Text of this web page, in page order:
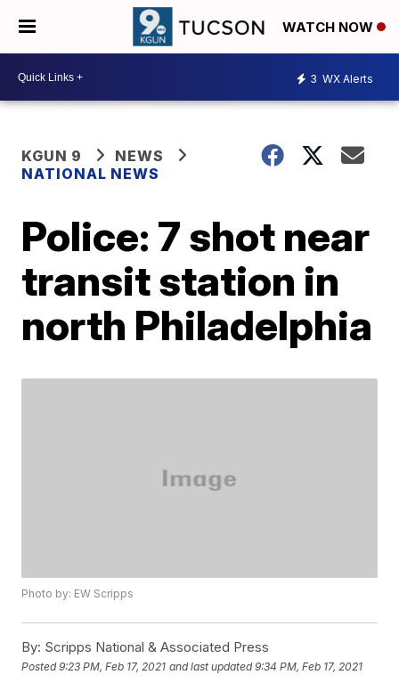
WATCH NOW
3 WX Alerts
KGUN 9
NEWS
NATIONAL NEWS
Police: 7 shot near
transit station in
north Philadelphia
Photo by: EW Scripps
By: Scripps National & Associated Press
Posted9:23 PM, Feb 17, 2021 and last updated 9:34 PM, Feb 17, 2021